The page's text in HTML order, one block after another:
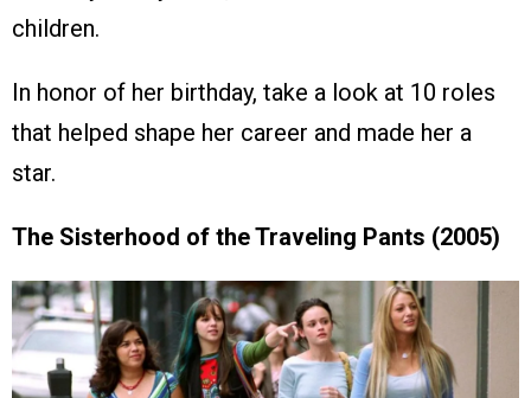
children.
In honor of her birthday, take a look at 10 roles
that helped shape her career and made her a
star.
The Sisterhood of the Traveling Pants (2005)